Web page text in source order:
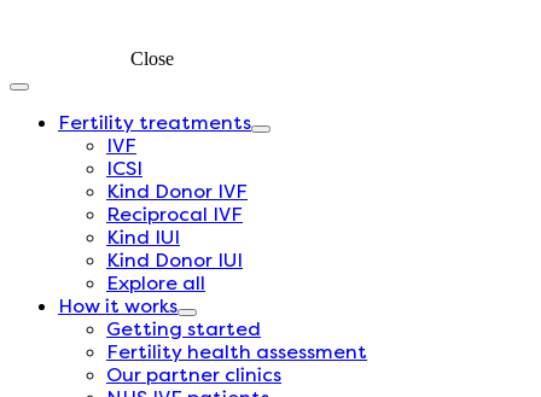
Close
Fertility treatments
IVF
ICSI
Kind Donor IVF
Reciprocal IVF
Kind IUI
Kind Donor IUI
Explore all
How it works
Getting started
Fertility health assessment
Our partner clinics